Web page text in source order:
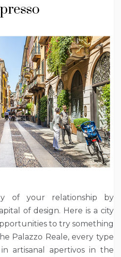
of your relationship by
of design. Here is a city
to try something
Palazzo Reale, every type
artisanal apertivos in the